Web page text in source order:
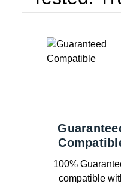
100%
compatible